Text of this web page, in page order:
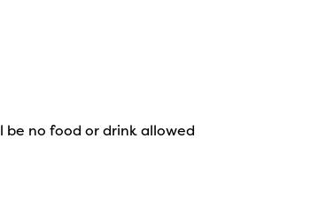
be no food or drink allowed